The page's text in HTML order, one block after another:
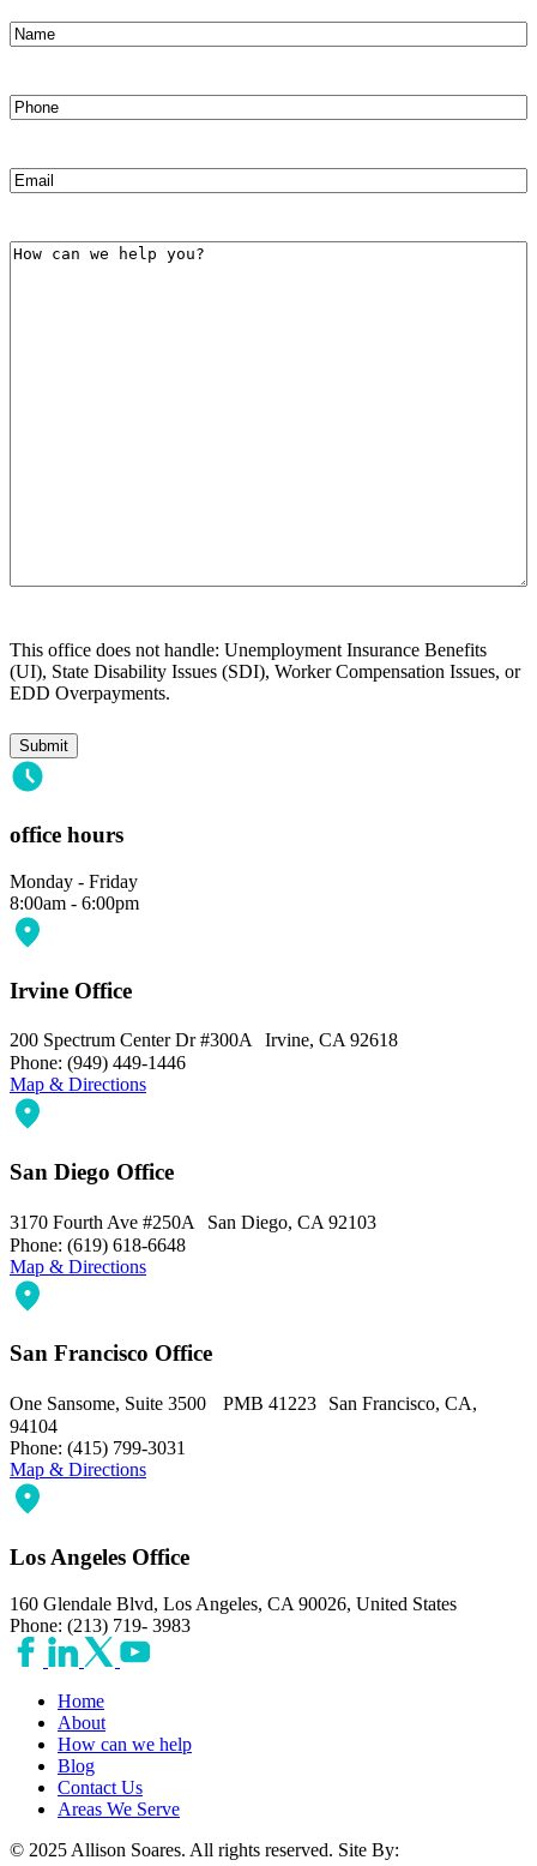
Name(Required)
Phone(Required)
Email
How
This office does not handle: Unemployment Insurance Benefits
(UI), State Disability Issues (SDI), Worker Compensation Issues, or
EDD Overpayments.
office hours
Monday - Friday
8:00am - 6:00pm
Irvine Office
200 Spectrum Center Dr #300A Irvine, CA 92618
Phone: (949) 449-1446
Map & Directions
San Diego Office
3170 Fourth Ave #250A San Diego, CA 92103
Phone: (619) 618-6648
Map & Directions
San Francisco Office
One Sansome, Suite 3500 PMB 41223 San Francisco, CA,
94104
Phone: (415) 799-3031
Map & Directions
Los Angeles Office
160 Glendale Blvd, Los Angeles, CA 90026, United States
Phone: (213) 719- 3983
Home
About
How can we help
Blog
Contact Us
Areas We Serve
© 2025 Allison Soares. All rights reserved. Site By: